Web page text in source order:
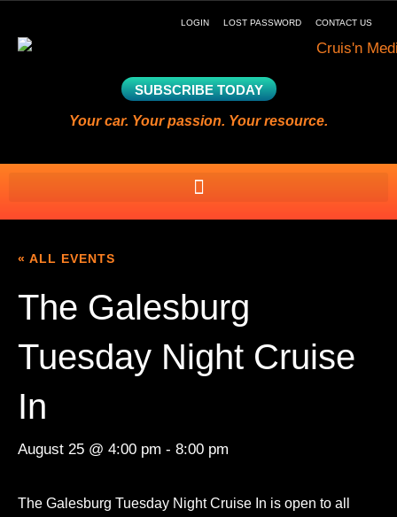
LOGIN LOST PASSWORD CONTACT US
SUBSCRIBE TODAY
Your car. Your passion. Your resource.
« ALL EVENTS
The Galesburg
Tuesday Night Cruise
In
August 25 @ 4:00 pm - 8:00 pm
The Galesburg Tuesday Night Cruise In is open to all